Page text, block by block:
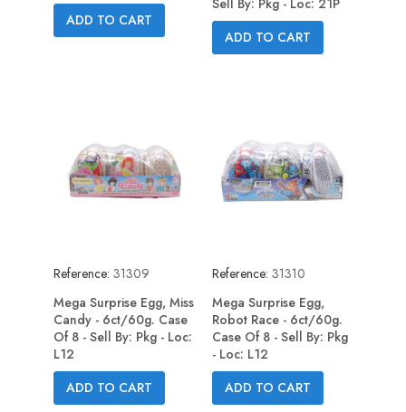
ADD TO CART
Sell By: Pkg - Loc: 21P
ADD TO CART
Reference: 31309
Mega Surprise Egg, Miss
Candy - 6ct/60g. Case
Of 8 - Sell By: Pkg - Loc:
L12
ADD TO CART
Reference: 31310
Mega Surprise Egg,
Robot Race - 6ct/60g.
Case Of 8 - Sell By: Pkg
- Loc: L12
ADD TO CART